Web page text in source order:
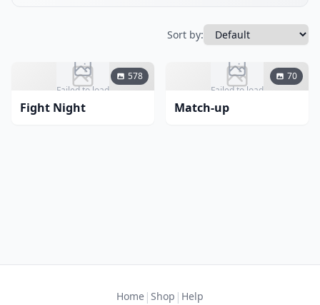
Sort by:
Failed to load
578
Fight Night
Failed to load
70
Match-up
Home | Shop | Help